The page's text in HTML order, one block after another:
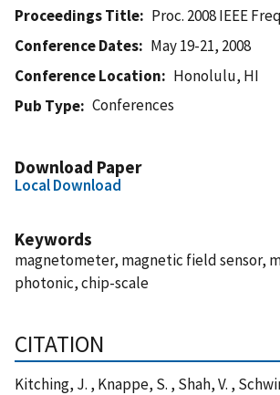
Proceedings Title
Proc. 2008 IEEE
Conference Dates
May 19-21, 2008
Conference Location
Honolulu, HI
Pub Type
Conferences
Download Paper
Local Download
Keywords
magnetometer, magnetic field sensor,
photonic, chip-scale
CITATION
Kitching, J. , Knappe, S. , Shah, V. ,